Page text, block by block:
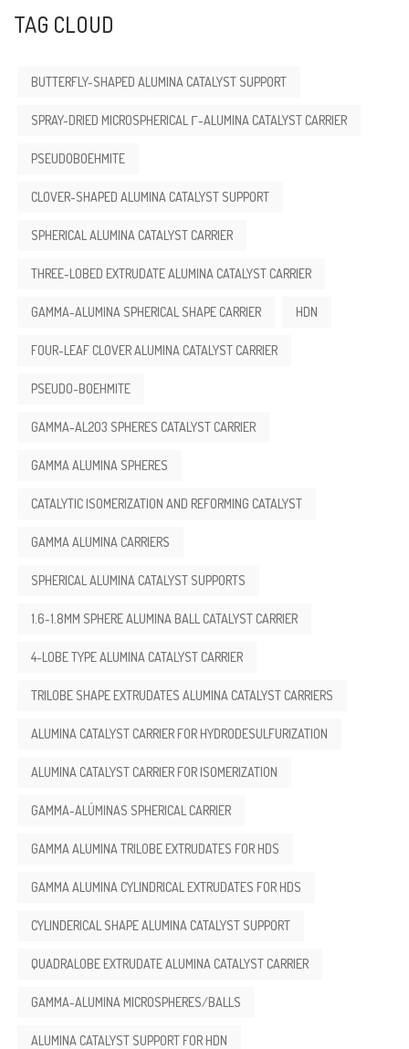
TAG CLOUD
BUTTERFLY-SHAPED ALUMINA CATALYST SUPPORT
SPRAY-DRIED MICROSPHERICAL Γ-ALUMINA CATALYST CARRIER
PSEUDOBOEHMITE
CLOVER-SHAPED ALUMINA CATALYST SUPPORT
SPHERICAL ALUMINA CATALYST CARRIER
THREE-LOBED EXTRUDATE ALUMINA CATALYST CARRIER
GAMMA-ALUMINA SPHERICAL SHAPE CARRIER HDN
FOUR-LEAF CLOVER ALUMINA CATALYST CARRIER
PSEUDO-BOEHMITE
GAMMA-AL2O3 SPHERES CATALYST CARRIER
GAMMA ALUMINA SPHERES
CATALYTIC ISOMERIZATION AND REFORMING CATALYST
GAMMA ALUMINA CARRIERS
SPHERICAL ALUMINA CATALYST SUPPORTS
1.6-1.8MM SPHERE ALUMINA BALL CATALYST CARRIER
4-LOBE TYPE ALUMINA CATALYST CARRIER
TRILOBE SHAPE EXTRUDATES ALUMINA CATALYST CARRIERS
ALUMINA CATALYST CARRIER FOR HYDRODESULFURIZATION
ALUMINA CATALYST CARRIER FOR ISOMERIZATION
GAMMA-ALÚMINAS SPHERICAL CARRIER
GAMMA ALUMINA TRILOBE EXTRUDATES FOR HDS
GAMMA ALUMINA CYLINDRICAL EXTRUDATES FOR HDS
CYLINDERICAL SHAPE ALUMINA CATALYST SUPPORT
QUADRALOBE EXTRUDATE ALUMINA CATALYST CARRIER
GAMMA-ALUMINA MICROSPHERES/BALLS
ALUMINA CATALYST SUPPORT FOR HDN